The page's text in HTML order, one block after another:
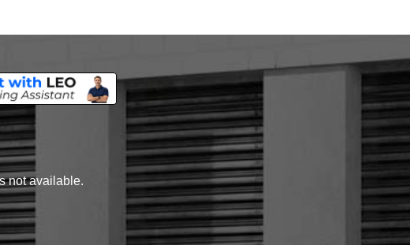
not available.